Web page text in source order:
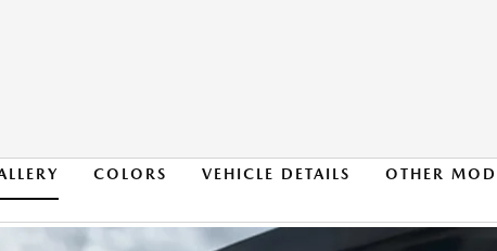
COLORS VEHICLE DETAILS OTHER